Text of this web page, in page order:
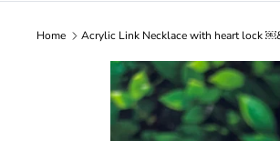
Home Acrylic Link Necklace with heart lock